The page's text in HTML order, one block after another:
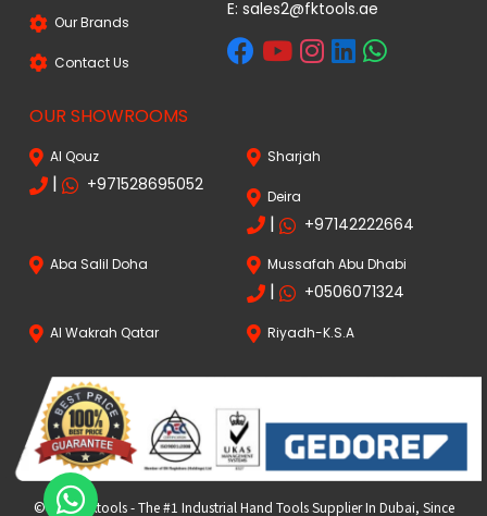
Our Brands
Contact Us
E:sales2@fktools.ae
OUR SHOWROOMS
Al Qouz
| +971528695052
Sharjah
Deira
| +97142222664
Aba Salil Doha Mussafah Abu Dhabi
| +0506071324
Al Wakrah Qatar Riyadh-K.S.A
© 2024 FKtools - The #1 Industrial Hand Tools Supplier In Dubai, Since